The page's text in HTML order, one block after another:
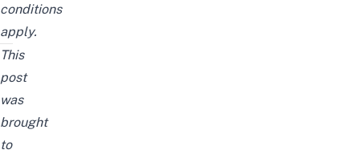
conditions
apply.
This
post
was
brought
to